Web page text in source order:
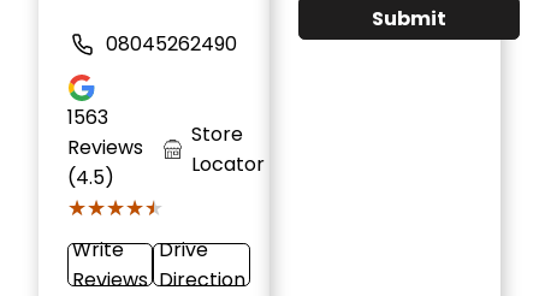
08045262490
1563
Reviews
(4.5)
★★★★★
★★★★★
Store
Locator
Write
Reviews
Drive
Direction
Submit